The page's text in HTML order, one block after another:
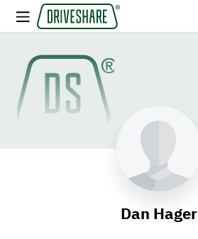
Dan Hager